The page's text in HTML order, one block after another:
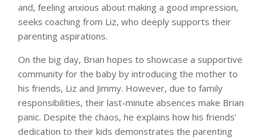
and, feeling anxious about making a good impression,
seeks coaching from Liz, who deeply supports their
parenting aspirations.
On the big day, Brian hopes to showcase a supportive
community for the baby by introducing the mother to
his friends, Liz and Jimmy. However, due to family
responsibilities, their last-minute absences make Brian
panic. Despite the chaos, he explains how his friends’
dedication to their kids demonstrates the parenting